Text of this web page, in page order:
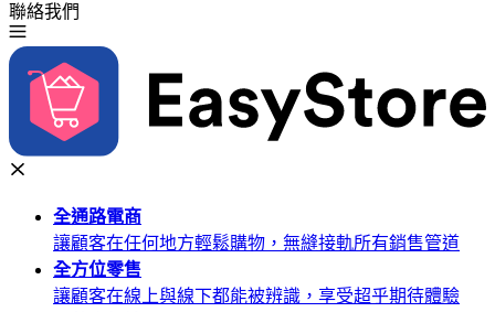
聯絡我們
全通路電商
讓顧客在任何地方輕鬆購物，無縫接軌所有銷售管道
全方位零售
讓顧客在線上與線下都能被辨識，享受超乎期待體驗